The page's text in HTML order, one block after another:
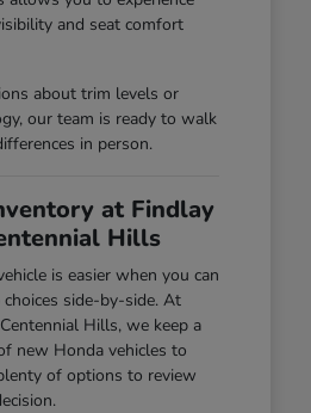
and seat comfort
about trim levels or
our team is ready to walk
in person.
at Findlay
Hills
is easier when you can
side-by-side. At
Hills, we keep a
new Honda vehicles to
of options to review